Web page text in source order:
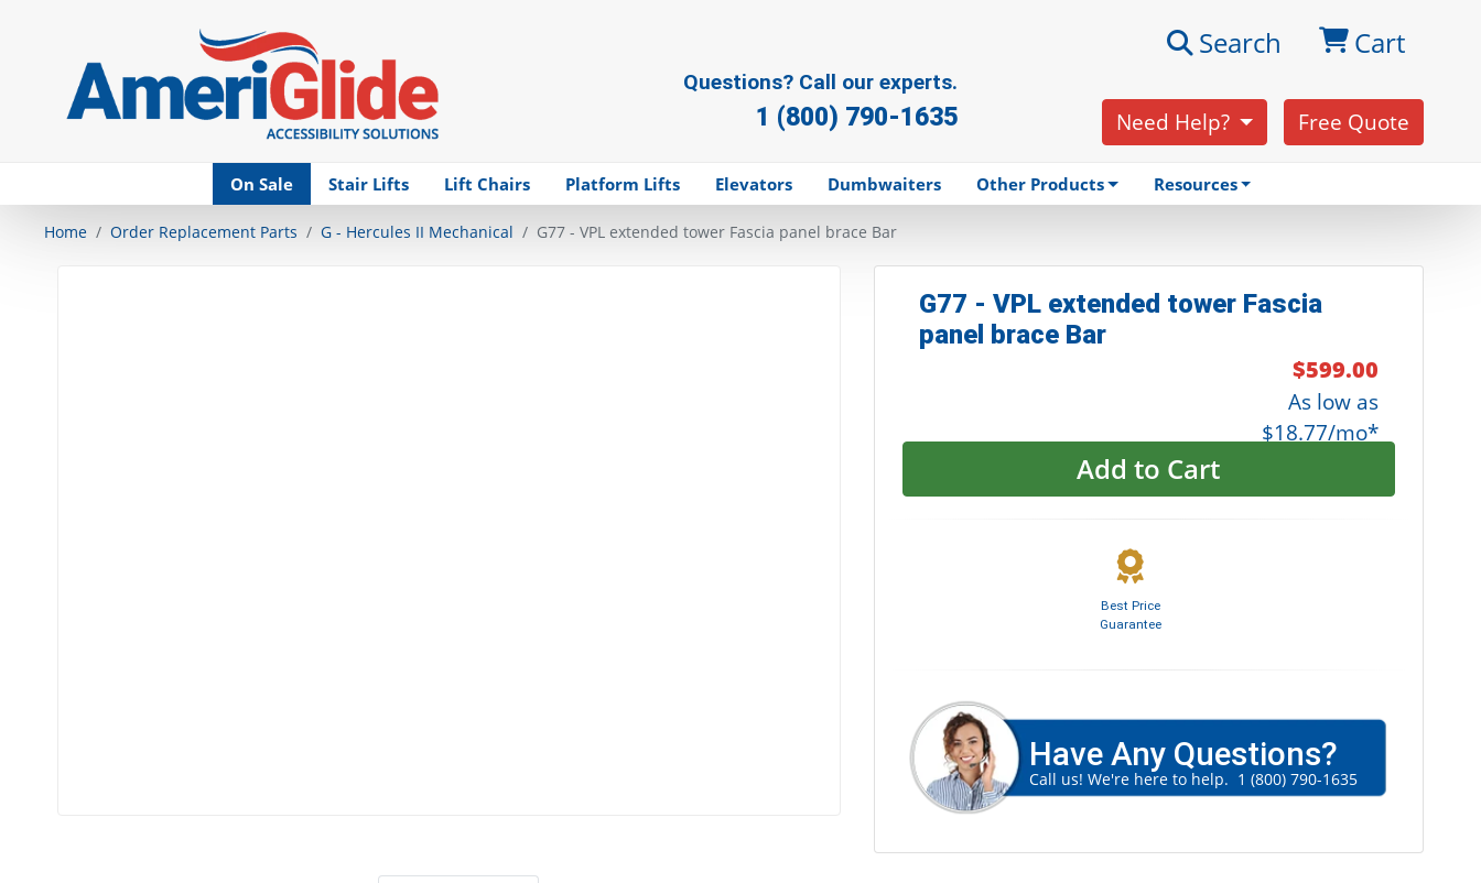
Questions? Call our experts.
1 (800) 790-1635
Search Cart
Need Help? Free Quote
On Sale Stair Lifts Lift Chairs Platform Lifts Elevators Dumbwaiters Other Products Resources
Home Order Replacement Parts G - Hercules II Mechanical G77 - VPL extended tower Fascia panel brace Bar
G77 - VPL extended tower Fascia
panel brace Bar
$599.00
As low as
$18.77/mo*
Add to Cart
Best Price
Guarantee
Have Any Questions?
Call us! We're here to help. 1 (800) 790-1635